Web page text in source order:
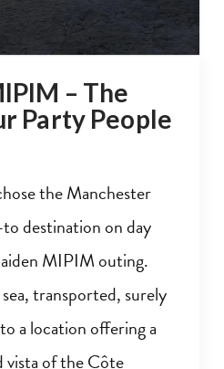
– The
Party People
the Manchester
destination on day
MIPIM outing.
transported, surely
a location offering a
of the Côte